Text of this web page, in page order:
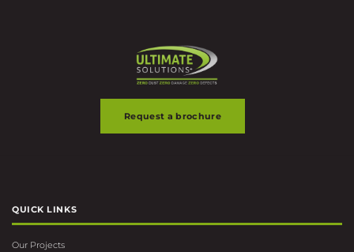
Request a brochure
QUICK LINKS
Our Projects